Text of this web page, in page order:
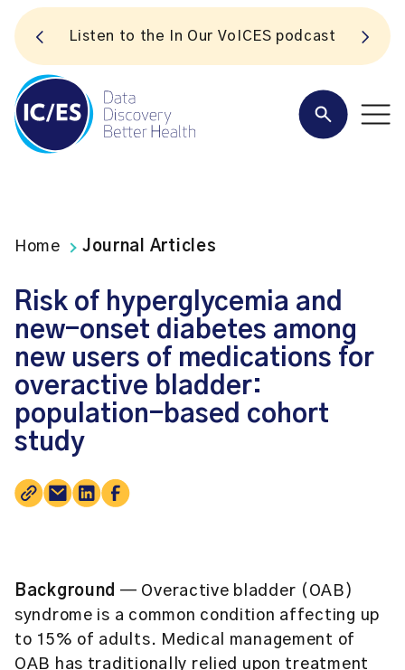
Listen to the In Our VoICES podcast
Home Journal Articles
Risk of hyperglycemia and
new-onset diabetes among
new users of medications for
overactive bladder:
population-based cohort
study
Background — Overactive bladder (OAB)
syndrome is a common condition affecting up
to 15% of adults. Medical management of
OAB has traditionally relied upon treatment